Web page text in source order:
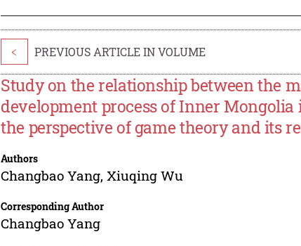
< PREVIOUS ARTICLE IN VOLUME
Study on the relationship between the
development process of Inner
the perspective of game theory and its
Authors
Changbao Yang, Xiuqing Wu
Corresponding Author
Changbao Yang